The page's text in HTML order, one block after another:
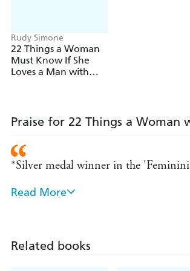
Rudy Simone
22 Things a Woman
Must Know If She
Loves a Man with
Praise for 22 Things a Woman
*Silver medal winner in the
'There are many books that have
Read More
Related books